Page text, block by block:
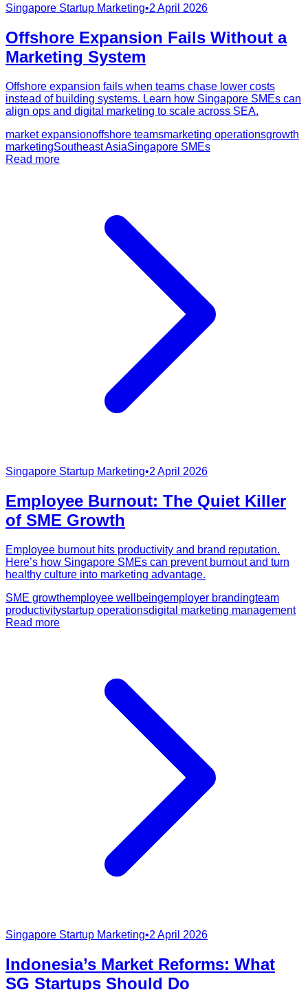
Singapore Startup Marketing•2 April 2026
Offshore Expansion Fails Without a
Marketing System
Offshore expansion fails when teams chase lower costs
instead of building systems. Learn how Singapore SMEs can
align ops and digital marketing to scale across SEA.
market expansionoffshore teamsmarketing operationsgrowth
marketingSoutheast AsiaSingapore SMEs
Read more
Singapore Startup Marketing•2 April 2026
Employee Burnout: The Quiet Killer
of SME Growth
Employee burnout hits productivity and brand reputation.
Here’s how Singapore SMEs can prevent burnout and turn
healthy culture into marketing advantage.
SME growthemployee wellbeingemployer brandingteam
productivitystartup operationsdigital marketing management
Read more
Singapore Startup Marketing•2 April 2026
Indonesia’s Market Reforms: What
SG Startups Should Do